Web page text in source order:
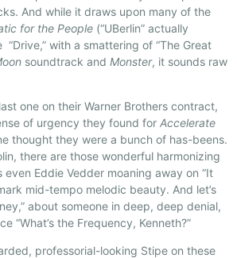
And while it draws upon many of the
for the People (“UBerlin” actually
with a smattering of “The Great
soundtrack andMonster, it sounds raw
one on their Warner Brothers contract,
of urgency they found forAccelerate
thought they were a bunch of has-beens.
there are those wonderful harmonizing
even Eddie Vedder moaning away on “It
mid-tempo melodic beauty. And let’s
about someone in deep, deep denial,
“What’s the Frequency, Kenneth?”
professorial-looking Stipe on these